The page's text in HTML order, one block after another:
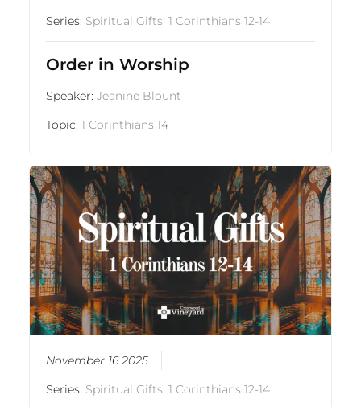
Series: Spiritual Gifts: 1 Corinthians 12-14
Order in Worship
Speaker:Jeanine Blount
Topic:1 Corinthians 14
November 16 2025
Series: Spiritual Gifts: 1 Corinthians 12-14